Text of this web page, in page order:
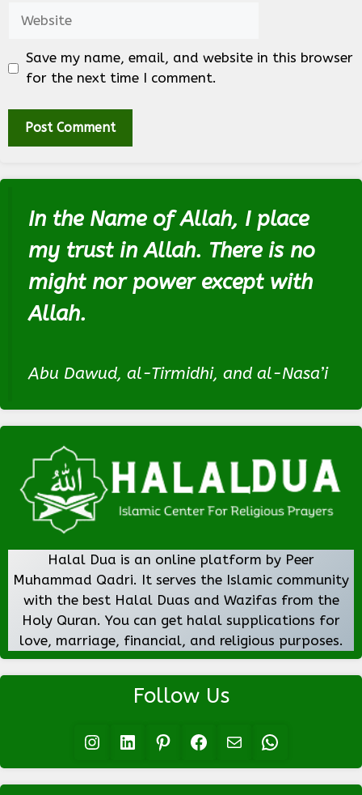
Save my name, email, and website in this browser
for the next time I comment.
In the Name of Allah, I place
my trust in Allah. There is no
might nor power except with
Allah.
Abu Dawud, al-Tirmidhi, and al-Nasa’i
Halal Dua is an online platform by Peer
Muhammad Qadri. It serves the Islamic community
with the best Halal Duas and Wazifas from the
Holy Quran. You can get halal supplications for
love, marriage, financial, and religious purposes.
Follow Us
Instagram LinkedIn Pinterest Facebook Mail WhatsApp